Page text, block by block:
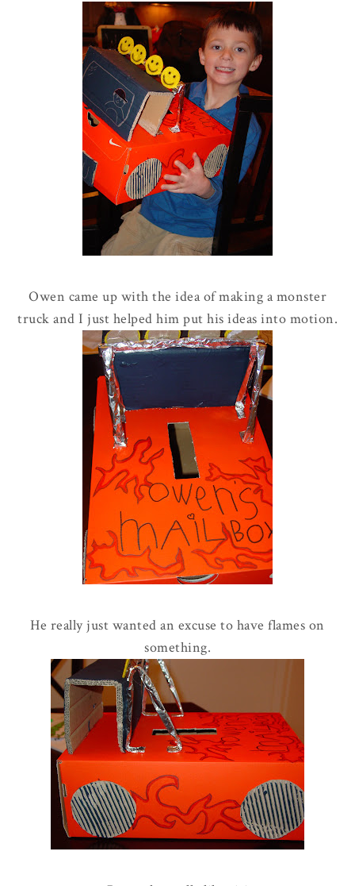
Owen came up with the idea of making a monster
truck and I just helped him put his ideas into motion.
He really just wanted an excuse to have flames on
something.